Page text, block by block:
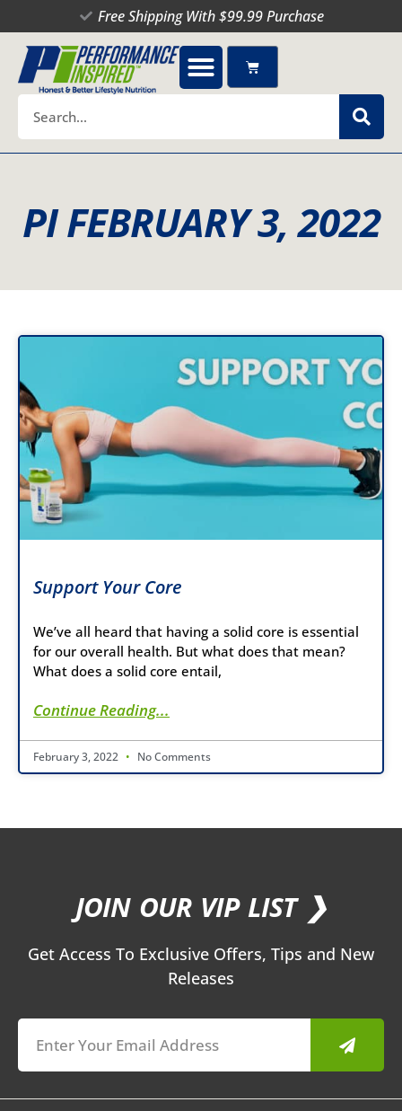
to
content
Free Shipping With $99.99 Purchase
Cart
PI FEBRUARY 3, 2022
Support Your Core
We’ve all heard that having a solid core is essential
for our overall health. But what does that mean?
What does a solid core entail,
Continue Reading...
February 3, 2022 No Comments
JOIN OUR VIP LIST ❯
Get Access To Exclusive Offers, Tips and New
Releases
Submit